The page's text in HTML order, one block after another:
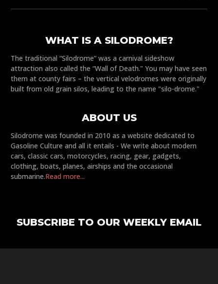
WHAT IS A SILODROME?
The traditional “Silodrome” was a carnival sideshow
attraction also called the “Wall of Death." You may have seen
them at county fairs – the vertical velodromes were originally
built from old grain silos, leading to the name "silo-drome."
ABOUT US
Silodrome was founded in 2010 as a website dedicated to
Gasoline Culture and all it entails - We write about modern
cars, classic cars, motorcycles, racing, gear, gadgets,
clothing, boats, planes, airships and the occasional
submarine.Read more...
SUBSCRIBE TO OUR WEEKLY EMAIL